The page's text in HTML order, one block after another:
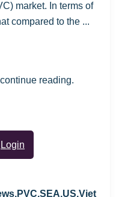
market. In terms of
compared to the ...
reading.
Login